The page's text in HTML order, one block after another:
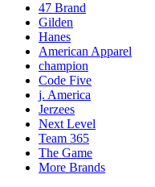
47 Brand
Gilden
Hanes
American Apparel
champion
Code Five
j. America
Jerzees
Next Level
Team 365
The Game
More Brands